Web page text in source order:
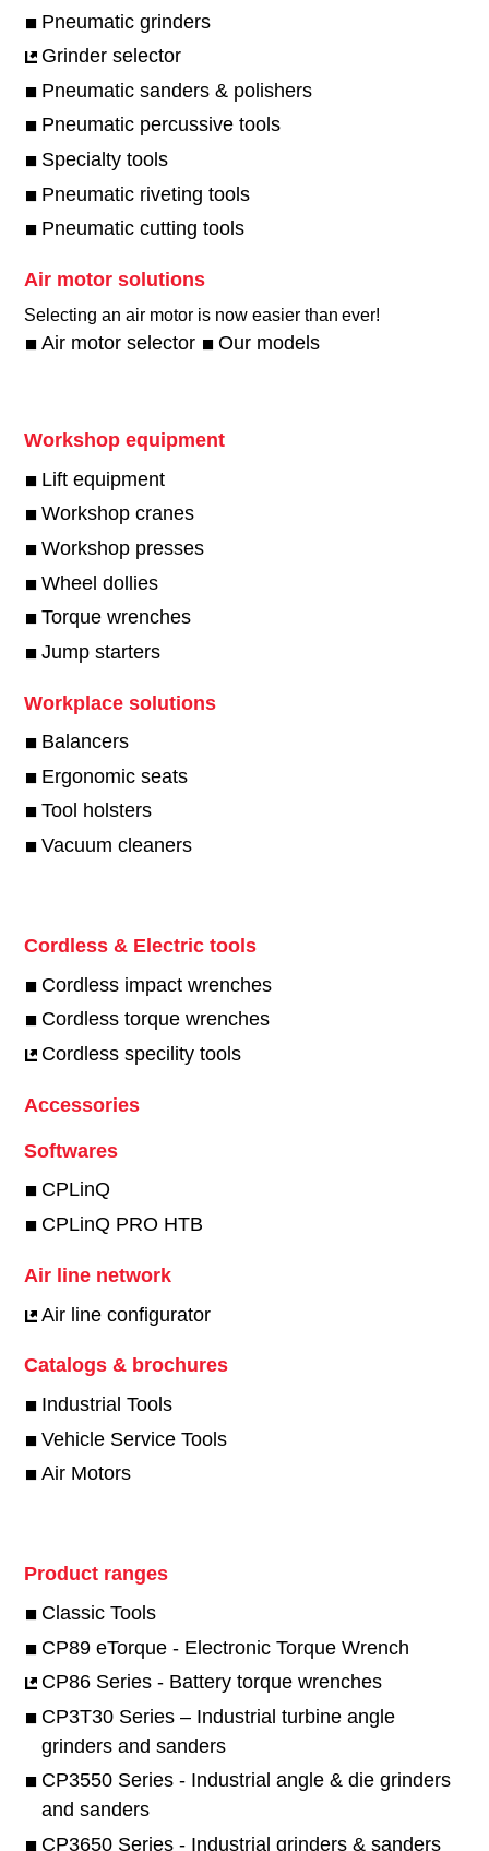
Pneumatic grinders
Grinder selector
Pneumatic sanders & polishers
Pneumatic percussive tools
Specialty tools
Pneumatic riveting tools
Pneumatic cutting tools
Air motor solutions
Selecting an air motor is now easier than ever!​
Air motor selector Our models
Workshop equipment
Lift equipment
Workshop cranes
Workshop presses
Wheel dollies
Torque wrenches
Jump starters
Workplace solutions
Balancers
Ergonomic seats
Tool holsters
Vacuum cleaners
Cordless & Electric tools
Cordless impact wrenches
Cordless torque wrenches
Cordless specility tools
Accessories
Softwares
CPLinQ
CPLinQ PRO HTB
Air line network
Air line configurator
Catalogs & brochures
Industrial Tools
Vehicle Service Tools
Air Motors
Product ranges
Classic Tools
CP89 eTorque - Electronic Torque Wrench
CP86 Series - Battery torque wrenches
CP3T30 Series – Industrial turbine angle
grinders and sanders
CP3550 Series - Industrial angle & die grinders
and sanders
CP3650 Series - Industrial grinders & sanders